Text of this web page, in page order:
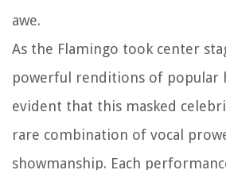
awe.
As the Flamingo took center
powerful renditions of popular
evident that this masked
rare combination of vocal
showmanship. Each